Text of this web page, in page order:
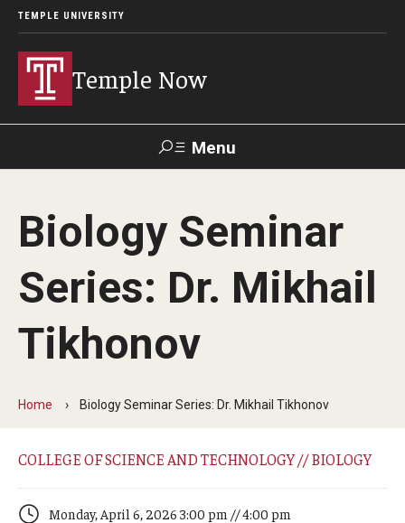
TEMPLE UNIVERSITY
Temple Now
Menu
Visit Apply Alumni TUportal
News
Community Engagement
Arts & Culture
Biology Seminar
Series: Dr. Mikhail
Tikhonov
Home Biology Seminar Series: Dr. Mikhail Tikhonov
COLLEGE OF SCIENCE AND TECHNOLOGY // BIOLOGY
Monday, April 6, 2026 3:00 pm // 4:00 pm